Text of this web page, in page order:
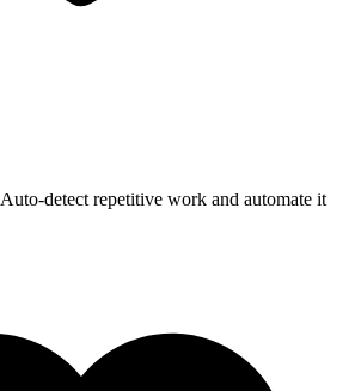
Auto-detect repetitive work and automate it